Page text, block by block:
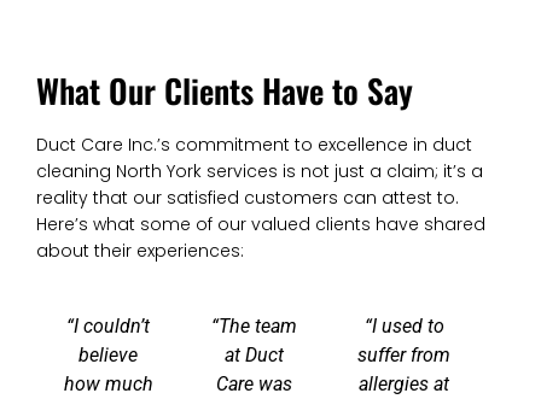
What Our Clients Have to Say
Duct Care Inc.’s commitment to excellence in duct
cleaning North York services is not just a claim; it’s a
reality that our satisfied customers can attest to.
Here’s what some of our valued clients have shared
about their experiences:
“I couldn’t
believe
how much
“The team
at Duct
Care was
“I used to
suffer from
allergies at